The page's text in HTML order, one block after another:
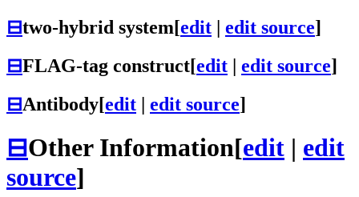
⊟two-hybrid system[edit | edit source]
⊟FLAG-tag construct[edit | edit source]
⊟Antibody[edit | edit source]
⊟Other Information[edit | edit
source]